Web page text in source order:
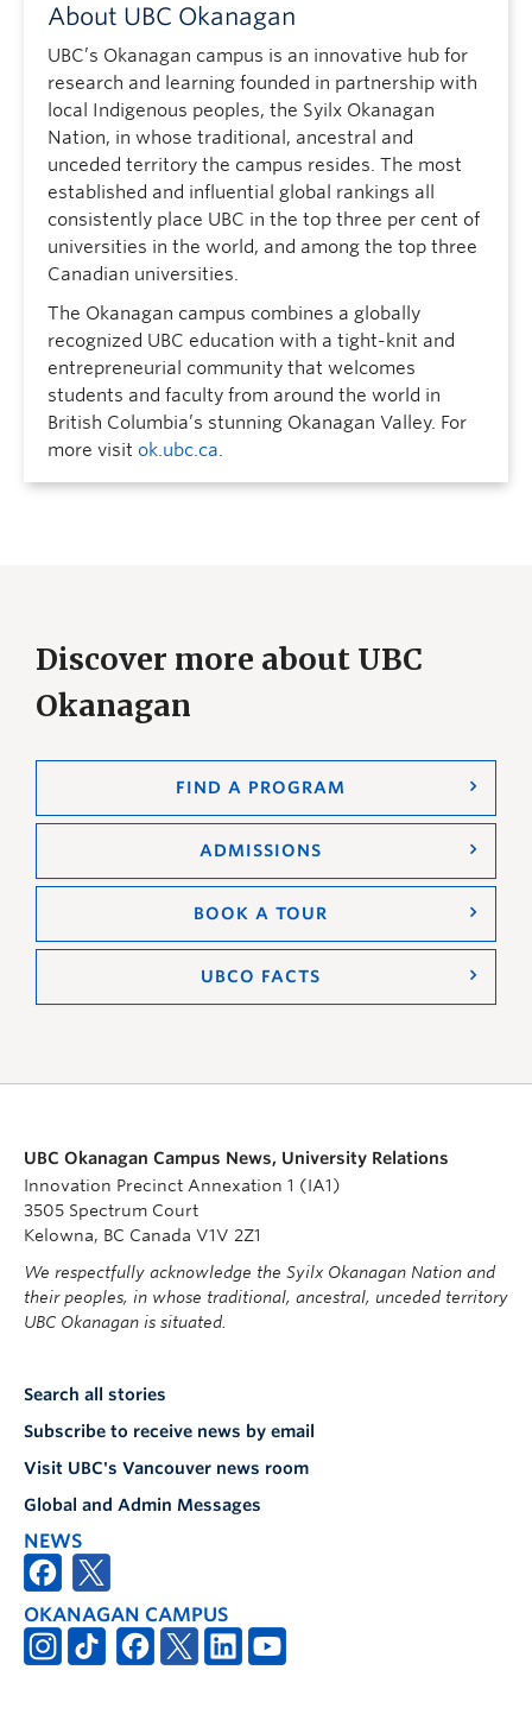
About UBC Okanagan
UBC’s Okanagan campus is an innovative hub for
research and learning founded in partnership with
local Indigenous peoples, the Syilx Okanagan
Nation, in whose traditional, ancestral and
unceded territory the campus resides. The most
established and influential global rankings all
consistently place UBC in the top three per cent of
universities in the world, and among the top three
Canadian universities.
The Okanagan campus combines a globally
recognized UBC education with a tight-knit and
entrepreneurial community that welcomes
students and faculty from around the world in
British Columbia’s stunning Okanagan Valley. For
more visit ok.ubc.ca.
Discover more about UBC
Okanagan
FIND A PROGRAM
ADMISSIONS
BOOK A TOUR
UBCO FACTS
UBC Okanagan Campus News, University Relations
Innovation Precinct Annexation 1 (IA1)
3505 Spectrum Court
Kelowna, BC Canada V1V 2Z1
We respectfully acknowledge the Syilx Okanagan Nation and
their peoples, in whose traditional, ancestral, unceded territory
UBC Okanagan is situated.
Search all stories
Subscribe to receive news by email
Visit UBC's Vancouver news room
Global and Admin Messages
NEWS
OKANAGAN CAMPUS